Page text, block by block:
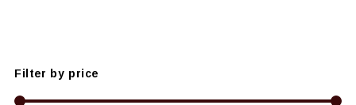
CONTACT US
Filter by price